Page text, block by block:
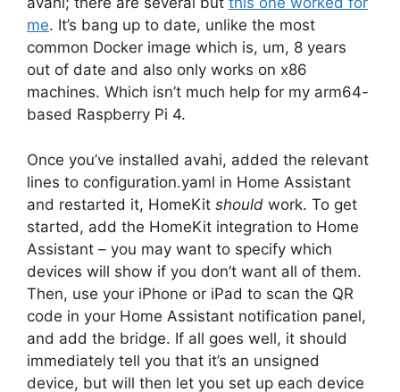
me. It’s bang up to date, unlike the most
common Docker image which is, um, 8 years
out of date and also only works on x86
machines. Which isn’t much help for my arm64-
based Raspberry Pi 4.
Once you’ve installed avahi, added the relevant
lines to configuration.yaml in Home Assistant
and restarted it, HomeKit should work. To get
started, add the HomeKit integration to Home
Assistant – you may want to specify which
devices will show if you don’t want all of them.
Then, use your iPhone or iPad to scan the QR
code in your Home Assistant notification panel,
and add the bridge. If all goes well, it should
immediately tell you that it’s an unsigned
device, but will then let you set up each device